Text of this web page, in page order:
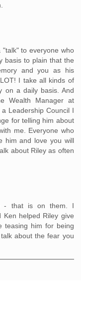
to everyone who
basis to plain that the
and you as his
I take all kinds of
on a daily basis. And
Wealth Manager at
Leadership Council I
for telling him about
me. Everyone who
him and love you will
about Riley as often
- that is on them. I
helped Riley give
teasing him for being
about the fear you